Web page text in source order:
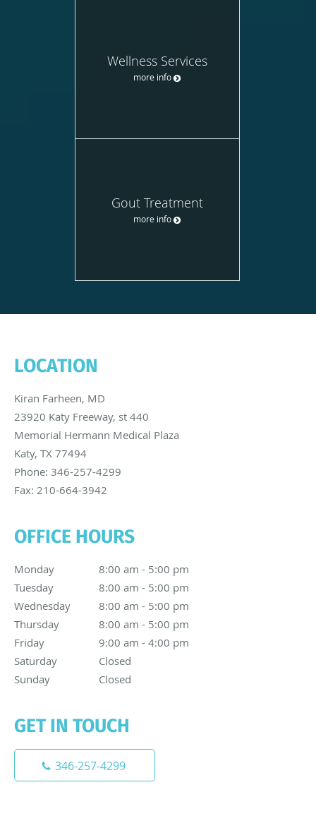
Wellness Services
more info
Gout Treatment
more info
LOCATION
Kiran Farheen, MD
23920 Katy Freeway, st 440
Memorial Hermann Medical Plaza
Katy, TX 77494
Phone: 346-257-4299
Fax: 210-664-3942
OFFICE HOURS
Monday 8:00 am - 5:00 pm
8:00 am to 5:00 pm
Tuesday
8:00 am - 5:00 pm
8:00 am to 5:00 pm
Wednesday
8:00 am - 5:00 pm
8:00 am to 5:00 pm
Thursday
8:00 am - 5:00 pm
8:00 am to 5:00 pm
Friday
9:00 am - 4:00 pm
9:00 am to 4:00 pm
Saturday
Closed
Sunday
Closed
GET IN TOUCH
346-257-4299